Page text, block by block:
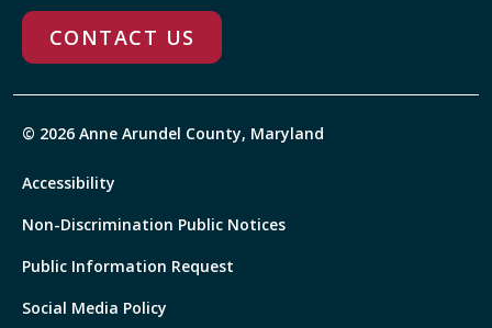
CONTACT US
© 2026 Anne Arundel County, Maryland
Accessibility
Non-Discrimination Public Notices
Public Information Request
Social Media Policy